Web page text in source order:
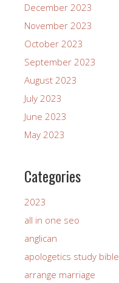
December 2023
November 2023
October 2023
September 2023
August 2023
July 2023
June 2023
May 2023
Categories
2023
all in one seo
anglican
apologetics study bible
arrange marriage